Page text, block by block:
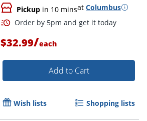
Pickup in 10 minsat Columbus
$32.99/each
Add to Cart
Wish lists Shopping lists